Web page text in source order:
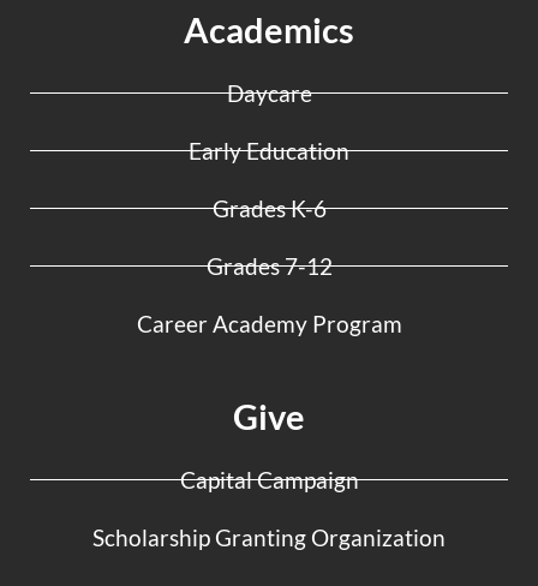
Academics
Daycare
Early Education
Grades K-6
Grades 7-12
Career Academy Program
Give
Capital Campaign
Scholarship Granting Organization